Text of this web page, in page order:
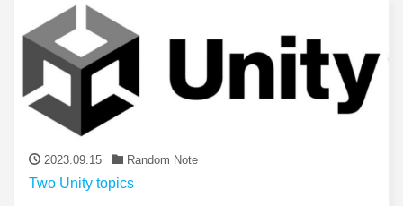
2023.09.15 Random Note
Two Unity topics